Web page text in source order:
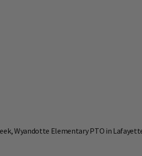
Wyandotte Elementary PTO in